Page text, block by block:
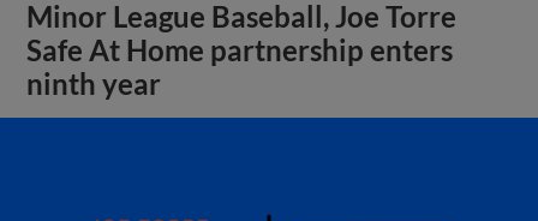
Minor League Baseball, Joe Torre
Safe At Home partnership enters
ninth year